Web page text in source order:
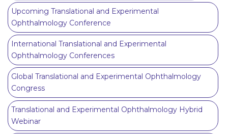
Upcoming Translational and Experimental
Ophthalmology Conference
International Translational and Experimental
Ophthalmology Conferences
Global Translational and Experimental Ophthalmology
Congress
Translational and Experimental Ophthalmology Hybrid
Webinar